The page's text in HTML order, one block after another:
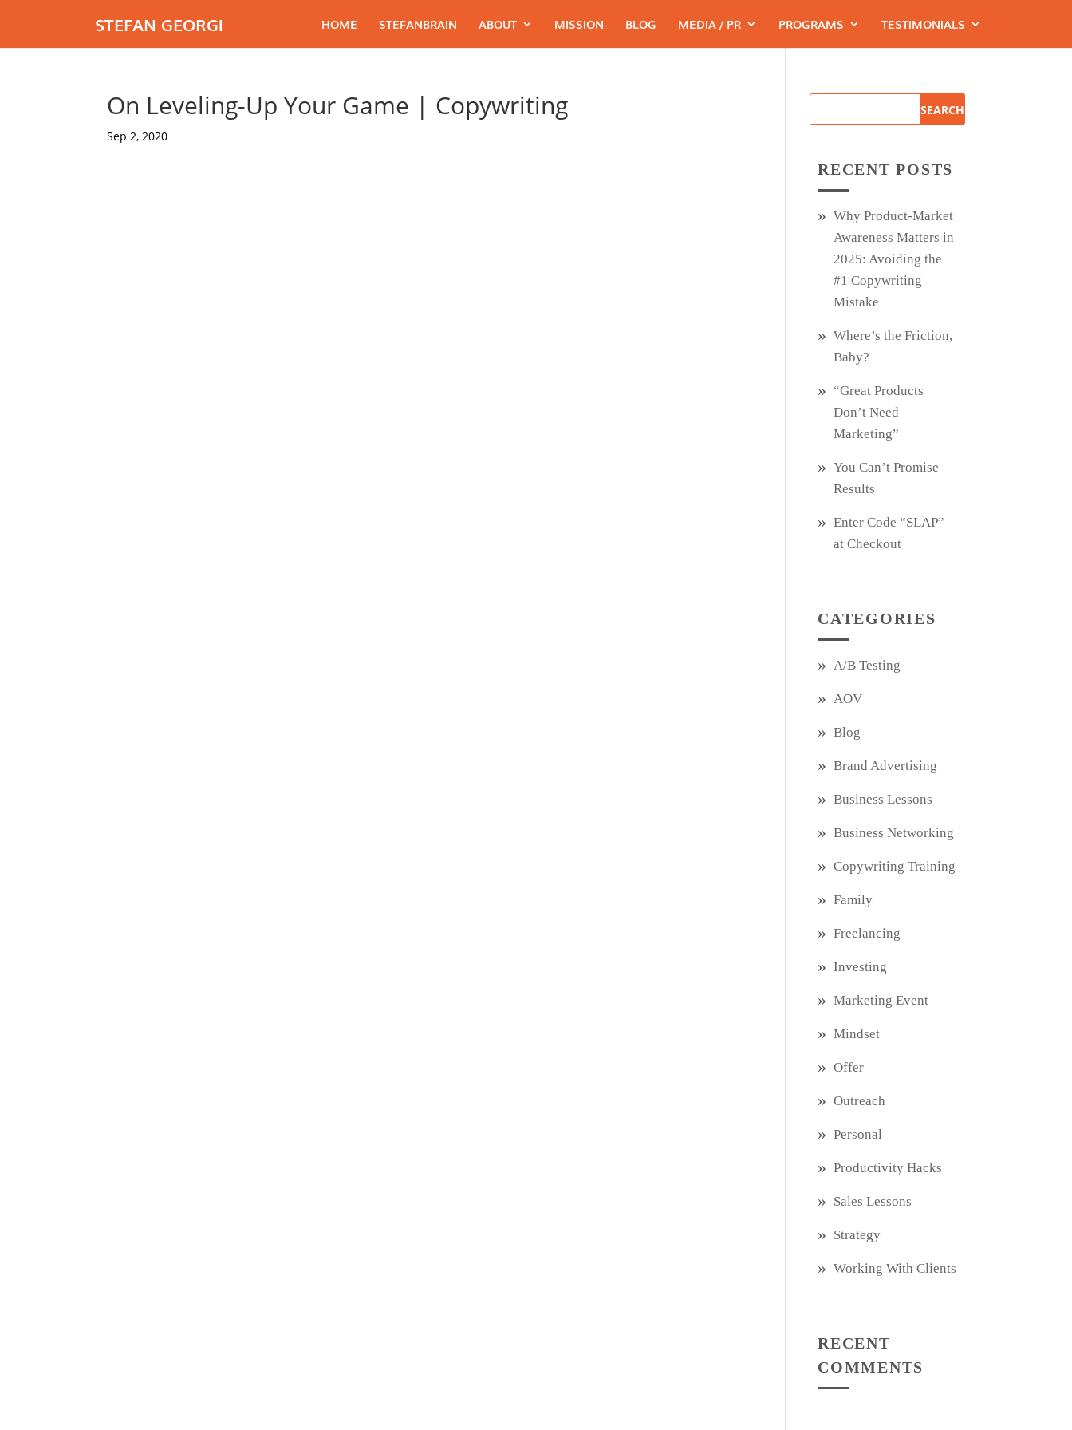
STEFAN GEORGI HOME STEFANBRAIN ABOUT MISSION BLOG MEDIA / PR PROGRAMS TESTIMONIALS
On Leveling-Up Your Game | Copywriting
Sep 2, 2020
RECENT POSTS
Why Product‑Market
Awareness Matters in
2025: Avoiding the
#1 Copywriting
Mistake
Where’s the Friction,
Baby?
“Great Products
Don’t Need
Marketing”
You Can’t Promise
Results
Enter Code “SLAP”
at Checkout
CATEGORIES
A/B Testing
AOV
Blog
Brand Advertising
Business Lessons
Business Networking
Copywriting Training
Family
Freelancing
Investing
Marketing Event
Mindset
Offer
Outreach
Personal
Productivity Hacks
Sales Lessons
Strategy
Working With Clients
RECENT
COMMENTS